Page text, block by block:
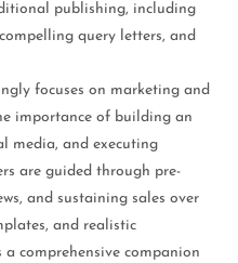
publishing, including
query letters, and
focuses on marketing and
importance of building an
media, and executing
are guided through pre-
and sustaining sales over
and realistic
a comprehensive companion